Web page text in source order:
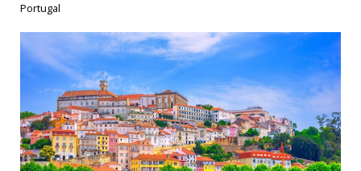
Portugal